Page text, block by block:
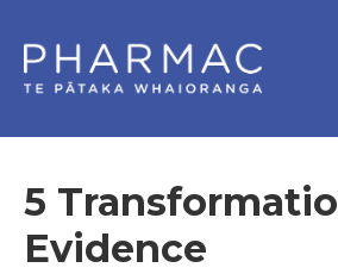
5
Evidence